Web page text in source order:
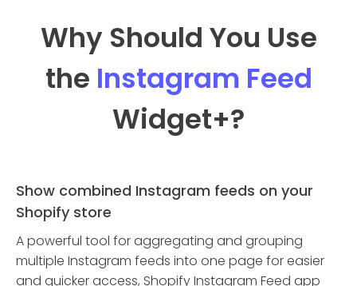
Why Should You Use
the Instagram Feed
Widget+?
Show combined Instagram feeds on your
Shopify store
A powerful tool for aggregating and grouping
multiple Instagram feeds into one page for easier
and quicker access, Shopify Instagram Feed app